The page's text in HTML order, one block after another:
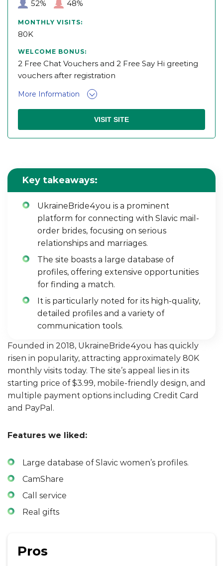
MONTHLY VISITS:
80K
WELCOME BONUS:
2 Free Chat Vouchers and 2 Free Say Hi greeting
vouchers after registration
More Information
52% 48%
VISIT SITE
Key takeaways:
UkraineBride4you is a prominent
platform for connecting with Slavic mail-
order brides, focusing on serious
relationships and marriages.
The site boasts a large database of
profiles, offering extensive opportunities
for finding a match.
It is particularly noted for its high-quality,
detailed profiles and a variety of
communication tools.
Founded in 2018, UkraineBride4you has quickly
risen in popularity, attracting approximately 80K
monthly visits today. The site’s appeal lies in its
starting price of $3.99, mobile-friendly design, and
multiple payment options including Credit Card
and PayPal.
Features we liked:
Large database of Slavic women’s profiles.
CamShare
Call service
Real gifts
Pros